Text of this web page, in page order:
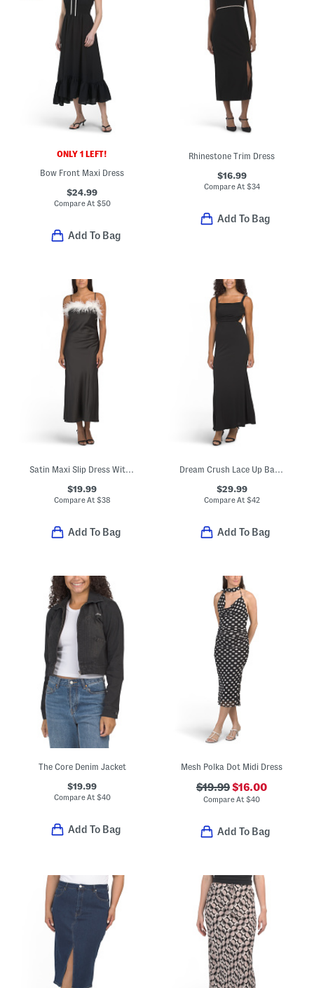
ONLY 1 LEFT!
Bow Front Maxi Dress
$24.99
Compare At $50
Add To Bag
Rhinestone Trim Dress
$16.99
Compare At $34
Add To Bag
Satin Maxi Slip Dress With Faux Feather Trim
$19.99
Compare At $38
Add To Bag
Dream Crush Lace Up Back Maxi Dress
$29.99
Compare At $42
Add To Bag
The Core Denim Jacket
$19.99
Compare At $40
Add To Bag
Mesh Polka Dot Midi Dress
$19.99$16.00
Compare At$40
Add To Bag